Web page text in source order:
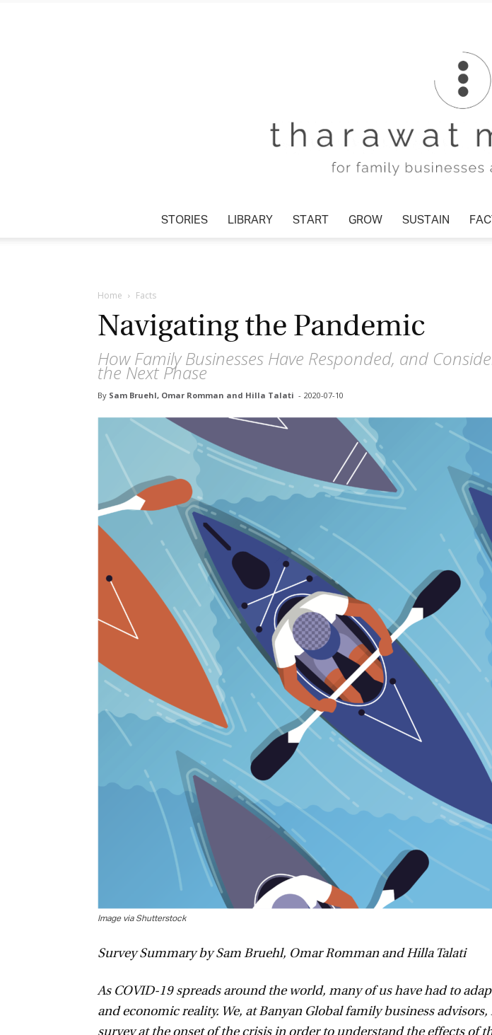
STORIES LIBRARY START GROW SUSTAIN
Home Facts
Navigating the Pandemic
How Family Businesses Have Responded, and
the Next Phase
BySam Bruehl, Omar Romman and Hilla Talati - 2020-07-10
Image via Shutterstock
Survey Summary by Sam Bruehl, Omar Romman and Hilla Talati
As COVID-19 spreads around the world, many of us have had to
and economic reality. We, at Banyan Global family business advisors,
survey at the onset of the crisis in order to understand the effects of